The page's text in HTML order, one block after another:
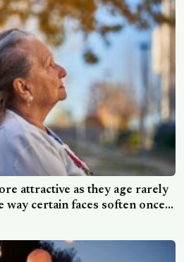
attractive as they age rarely
way certain faces soften once a
who they’ve become